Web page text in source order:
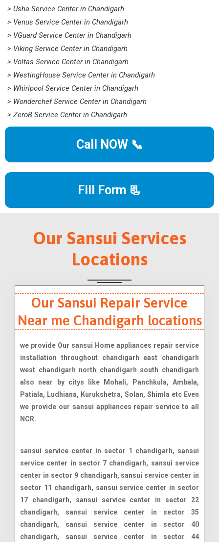
> Usha Service Center in Chandigarh
> Venus Service Center in Chandigarh
> VGuard Service Center in Chandigarh
> Viking Service Center in Chandigarh
> Voltas Service Center in Chandigarh
> WestingHouse Service Center in Chandigarh
> Whirlpool Service Center in Chandigarh
> Wonderchef Service Center in Chandigarh
> ZeroB Service Center in Chandigarh
Call NOW 📞
Fill Form 📃
Our Sansui Services
Locations
Our Sansui Repair Service
Near me Chandigarh locations
we provide Our sansui Home appliances repair service
installation throughout chandigarh east chandigarh
west chandigarh north chandigarh south chandigarh
also near by citys like Mohali, Panchkula, Ambala,
Patiala, Ludhiana, Kurukshetra, Solan, Shimla etc Even
we provide our sansui appliances repair service to all
NCR.
sansui service center in sector 1 chandigarh, sansui service center in sector 7 chandigarh, sansui service center in sector 9 chandigarh, sansui service center in sector 11 chandigarh, sansui service center in sector 17 chandigarh, sansui service center in sector 22 chandigarh, sansui service center in sector 35 chandigarh, sansui service center in sector 40 chandigarh, sansui service center in sector 44 chandigarh, sansui service center in sector 47 chandigarh, sansui service center in zirakpur chandigarh, sansui service center in dera bassi chandigarh, sansui service center in sector 37 chandigarh, sansui service center in sector 44 chandigarh, sansui service center in sector 15 chandigarh, sansui service center in manimajra chandigarh, sansui service center in sector 21 chandigarh, sansui service center in sector 33 chandigarh, sansui service center in kharar-landran road chandigarh, sansui service center in sector 34 chandigarh, sansui service center in khara mohali chandigarh, sansui service center in sector 22 chandigarh, sansui service center in sector 36 chandigarh, sansui service center in sector 40 chandigarh, sansui service center in sector 38 chandigarh, sansui service center in sector 8 chandigarh, sansui service center in sector 35 chandigarh, sansui service center in phase i industrial area chandigarh, sansui service center in sector 27 chandigarh, sansui service center in sector 20 chandigarh, sansui service center in dhakoli chandigarh, sansui service center in sector 19 chandigarh, sansui service center in sector 48 chandigarh, sansui service center in sector 45 chandigarh, sansui service center in sector 11 chandigarh, sansui service center in sector 46 chandigarh, sansui service center in sector 18 chandigarh, sansui service center in ambala highway chandigarh, sansui service center in zirakpur-kalka highway chandigarh, sansui service center in sector 9 chandigarh, sansui service center in sector 16 chandigarh, sansui service center in sector 7 chandigarh, sansui service center in sector 10 chandigarh, sansui service center in patiala road chandigarh, sansui service center in sunny enclave chandigarh, sansui service center in naya gaon chandigarh, sansui service center in vip road chandigarh, sansui service center in sector 42 chandigarh, sansui service center in sector 50 chandigarh, sansui service center in sector 47 chandigarh, sansui service center in sector 17 chandigarh, sansui service center in sector 41 chandigarh, sansui service center in sector 38 west chandigarh, sansui service center in modern housing complex chandigarh, sansui service center in sector 28 chandigarh, sansui service center in sector 43 chandigarh, sansui service center in sector 51 chandigarh, sansui service center in sector 49 chandigarh, sansui service center in sector 23 chandigarh, sansui service center in sector 63 chandigarh, sansui service center in sector 20a chandigarh, sansui service center in sector 39 chandigarh, sansui service center in sector 32 chandigarh, sansui service center in sector 24 chandigarh, sansui service center in sector 4 chandigarh, sansui service center in sector 26 chandigarh, sansui service center in sector 38a chandigarh, sansui service center in sector 43b chandigarh, sansui service center in sector 8b chandigarh, sansui service center in shivalik enclave chandigarh, sansui service center in kharhar chandigarh, sansui service center in sector 2 chandigarh, sansui service center in rajpura chandigarh, sansui service center in sector 18c chandigarh, sansui service center in sector 35d chandigarh, sansui service center in sector 28d chandigarh, sansui service center in sector 29 chandigarh, sansui service center in nayagaon chandigarh, sansui service center in shivalik vihar chandigarh, sansui service center in maya garden chandigarh, sansui service center in eco city 1 chandigarh, sansui service center in phase ii industrial area chandigarh, sansui service center in sector 40b chandigarh, sansui service center in tribune chowk chandigarh, sansui service center in sector 44d chandigarh, sansui service center in madhya marg chandigarh, sansui service center in sector 38c chandigarh, sansui service center in maloya colony chandigarh, sansui service center in sector 33a chandigarh, sansui service center in sector 51a chandigarh, sansui service center in sector 21d chandigarh, sansui service center in sector 5 chandigarh, sansui service center in sector 14 chandigarh, sansui service center in sector 55 chandigarh, sansui service center in sector 3 chandigarh, sansui service center in sector 52 chandigarh, sansui service center in sector 12 chandigarh, sansui service center in sector 56 chandigarh, sansui service center in baltana chandigarh, sansui service center in sector 74 a chandigarh, sansui service center in sector 32c chandigarh, sansui service center in darai chandigarh chandigarh, sansui service center in daria chandigarh, sansui service center in jhampur chandigarh, sansui service center in ludhiana-chandigarh state highway chandigarh, sansui service center in behlana chandigarh, sansui service center in sector 22b chandigarh, sansui service center in sector 13 chandigarh, sansui service center in khuda ali sher chandigarh, sansui service center in vikas nagar chandigarh, sansui service center in khudda lahora chandigarh, sansui service center in phase 7 sector 61 chandigarh, sansui service center in sector 47d chandigarh, sansui service center in zirakpur road chandigarh, sansui service center in jagatpura chandigarh, sansui service center in sector 37c chandigarh, sansui service center in sector 40d chandigarh, sansui service center in jujhar nagar chandigarh, sansui service center in sector 35c chandigarh, sansui service center in phase 1 industrial area chandigarh, sansui service center in zirakpur chandigarh, sansui service center in sector 61 chandigarh, sansui service center in sector 40a chandigarh, sansui service center in kansal chandigarh, sansui service center in sarangpur chandigarh, sansui service center in dhanas chandigarh, sansui service center in sector 1 chandigarh, sansui service center in maloha chandigarh, sansui service center in gwal colony